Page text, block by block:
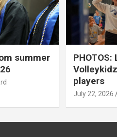
summer
players
July 22, 2026